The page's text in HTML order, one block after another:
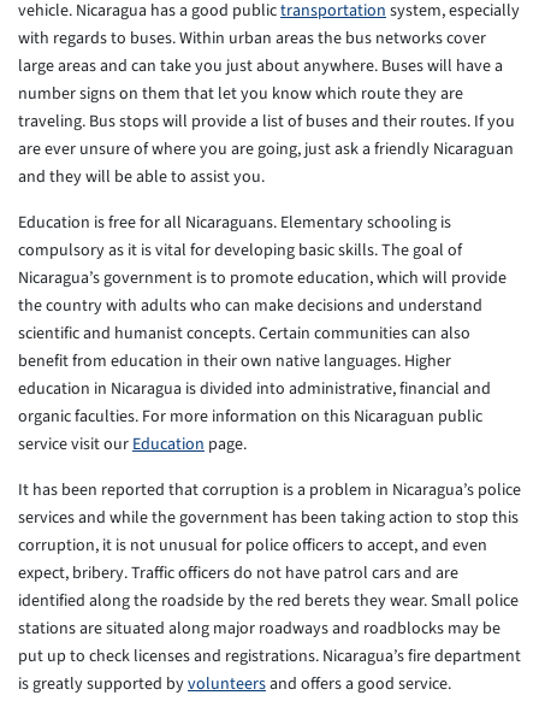
vehicle. Nicaragua has a good publictransportationsystem, especially
with regards to buses. Within urban areas the bus networks cover
large areas and can take you just about anywhere. Buses will have a
number signs on them that let you know which route they are
traveling. Bus stops will provide a list of buses and their routes. If you
are ever unsure of where you are going, just ask a friendly Nicaraguan
and they will be able to assist you.
Education is free for all Nicaraguans. Elementary schooling is
compulsory as it is vital for developing basic skills. The goal of
Nicaragua’s government is to promote education, which will provide
the country with adults who can make decisions and understand
scientific and humanist concepts. Certain communities can also
benefit from education in their own native languages. Higher
education in Nicaragua is divided into administrative, financial and
organic faculties. For more information on this Nicaraguan public
service visit ourEducation page.
It has been reported that corruption is a problem in Nicaragua’s police
services and while the government has been taking action to stop this
corruption, it is not unusual for police officers to accept, and even
expect, bribery. Traffic officers do not have patrol cars and are
identified along the roadside by the red berets they wear. Small police
stations are situated along major roadways and roadblocks may be
put up to check licenses and registrations. Nicaragua’s fire department
is greatly supported byvolunteersand offers a good service.